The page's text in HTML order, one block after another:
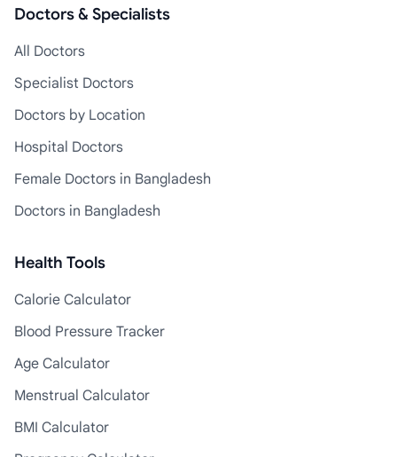
Doctors & Specialists
All Doctors
Specialist Doctors
Doctors by Location
Hospital Doctors
Female Doctors in Bangladesh
Doctors in Bangladesh
Health Tools
Calorie Calculator
Blood Pressure Tracker
Age Calculator
Menstrual Calculator
BMI Calculator